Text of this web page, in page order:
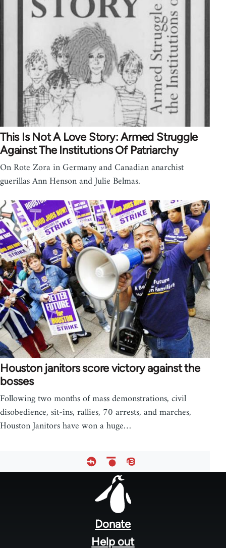
This Is Not A Love Story: Armed Struggle
Against The Institutions Of Patriarchy
On Rote Zora in Germany and Canadian anarchist
guerillas Ann Henson and Julie Belmas.
Houston janitors score victory against the
bosses
Following two months of mass demonstrations, civil
disobedience, sit-ins, rallies, 70 arrests, and marches,
Houston Janitors have won a huge…
Donate
Help out